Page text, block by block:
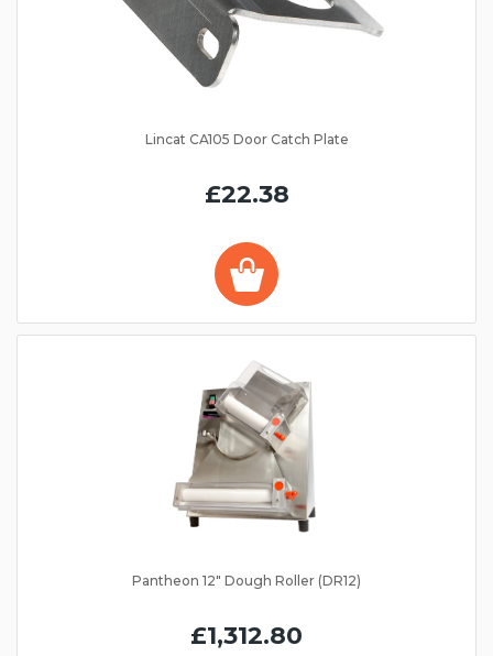
Lincat CA105 Door Catch Plate
£22.38
Pantheon 12" Dough Roller (DR12)
£1,312.80